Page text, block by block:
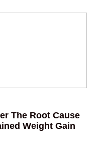
The Root Cause
Weight Gain